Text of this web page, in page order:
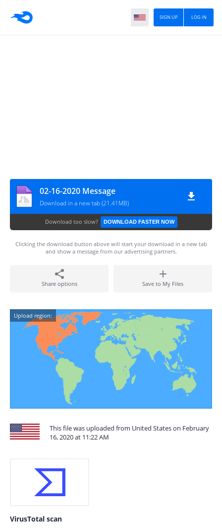
LOG IN
SIGN UP
02-16-2020 Message
Download in a new tab (21.41MB)
Download too slow? DOWNLOAD FASTER NOW
Clicking the download button above will start your download in a new tab
and show a message from our advertising partners.
Share options Save to My Files
Upload region:
This file was uploaded from United States on February
16, 2020 at 11:22 AM
VirusTotal scan